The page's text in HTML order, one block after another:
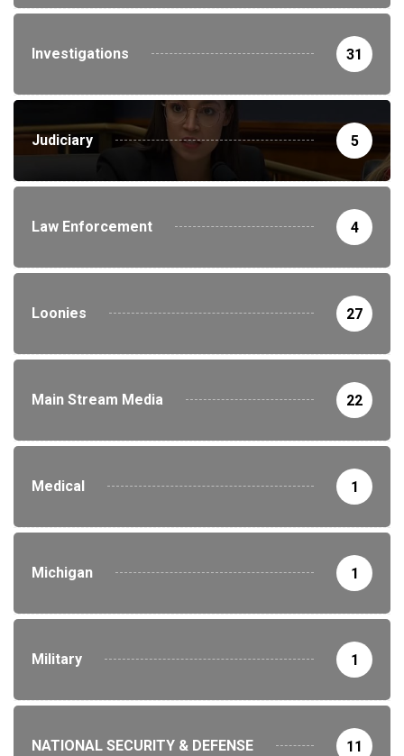
Investigations 31
Judiciary 5
Law Enforcement 4
Loonies 27
Main Stream Media 22
Medical 1
Michigan 1
Military 1
NATIONAL SECURITY & DEFENSE 11